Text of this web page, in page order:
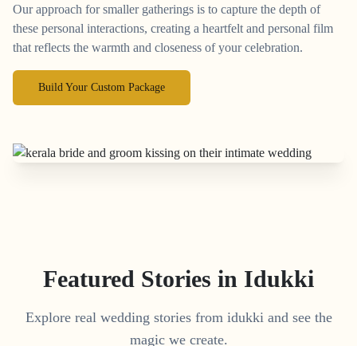
Our approach for smaller gatherings is to capture the depth of
these personal interactions, creating a heartfelt and personal film
that reflects the warmth and closeness of your celebration.
Build Your Custom Package
Featured Stories in Idukki
Explore real wedding stories from idukki and see the
magic we create.